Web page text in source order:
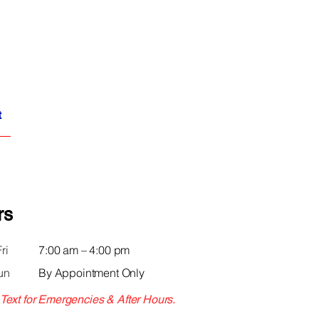
7:00 am – 4:00 pm
By Appointment Only
for Emergencies & After Hours.